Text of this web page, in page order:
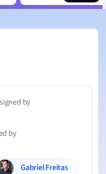
by
by
Gabriel Freitas